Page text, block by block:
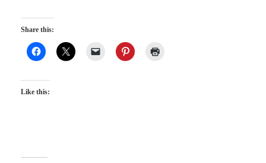
Share this:
Like this: